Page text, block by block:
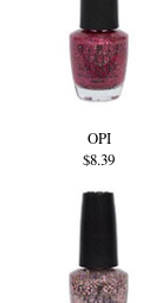
OPI
$8.39